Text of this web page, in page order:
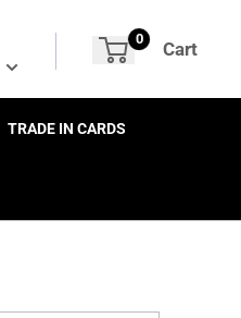
0 Cart
TRADE IN CARDS